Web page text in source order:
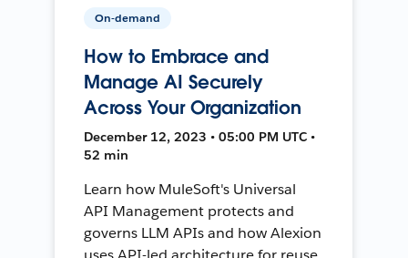
On-demand
How to Embrace and
Manage AI Securely
Across Your Organization
December 12, 2023 • 05:00 PM UTC •
52 min
Learn how MuleSoft's Universal
API Management protects and
governs LLM APIs and how Alexion